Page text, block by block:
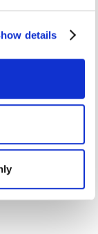
details